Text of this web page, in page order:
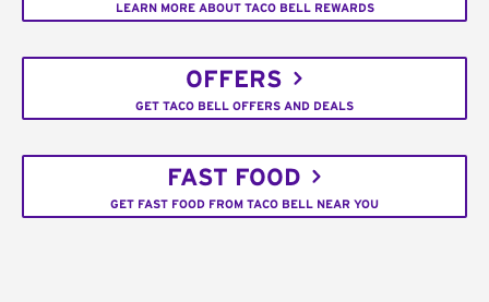
LEARN MORE ABOUT TACO BELL REWARDS
OFFERS
GET TACO BELL OFFERS AND DEALS
FAST FOOD
GET FAST FOOD FROM TACO BELL NEAR YOU